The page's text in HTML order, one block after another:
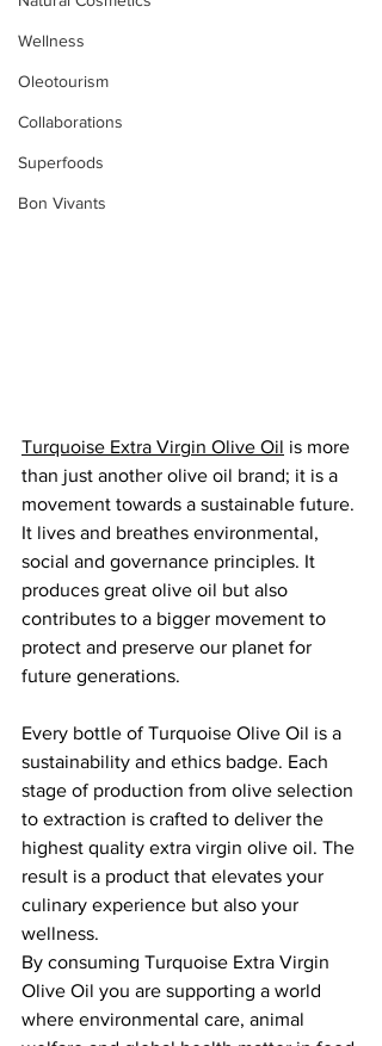
Wellness
Oleotourism
Collaborations
Superfoods
Bon Vivants
Turquoise Extra Virgin Olive Oil is more
than just another olive oil brand; it is a
movement towards a sustainable future.
It lives and breathes environmental,
social and governance principles. It
produces great olive oil but also
contributes to a bigger movement to
protect and preserve our planet for
future generations.
Every bottle of Turquoise Olive Oil is a
sustainability and ethics badge. Each
stage of production from olive selection
to extraction is crafted to deliver the
highest quality extra virgin olive oil. The
result is a product that elevates your
culinary experience but also your
wellness.
By consuming Turquoise Extra Virgin
Olive Oil you are supporting a world
where environmental care, animal